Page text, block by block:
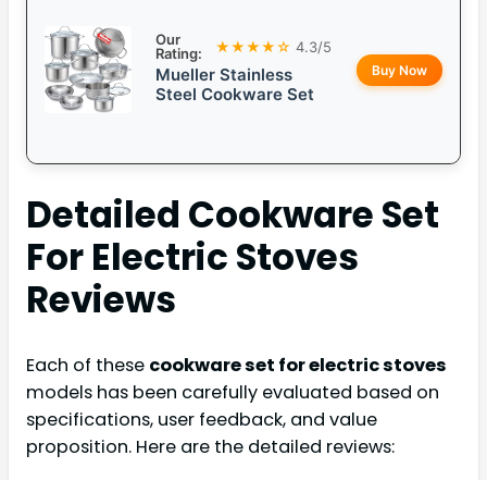
Our
Rating:
★★★★☆ 4.3/5
Mueller Stainless
Steel Cookware Set
Buy Now
Detailed Cookware Set
For Electric Stoves
Reviews
Each of these cookware set for electric stoves
models has been carefully evaluated based on
specifications, user feedback, and value
proposition. Here are the detailed reviews: